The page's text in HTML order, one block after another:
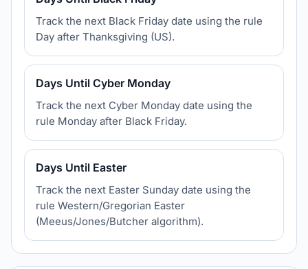
Track the next Black Friday date using the rule
Day after Thanksgiving (US).
Days Until Cyber Monday
Track the next Cyber Monday date using the
rule Monday after Black Friday.
Days Until Easter
Track the next Easter Sunday date using the
rule Western/Gregorian Easter
(Meeus/Jones/Butcher algorithm).